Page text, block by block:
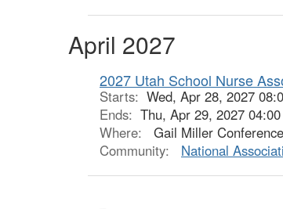
April 2027
2027 Utah School Nurse
Starts: Wed, Apr 28, 2027
Ends: Thu, Apr 29, 2027
Where:
Gail Miller
Community:
National